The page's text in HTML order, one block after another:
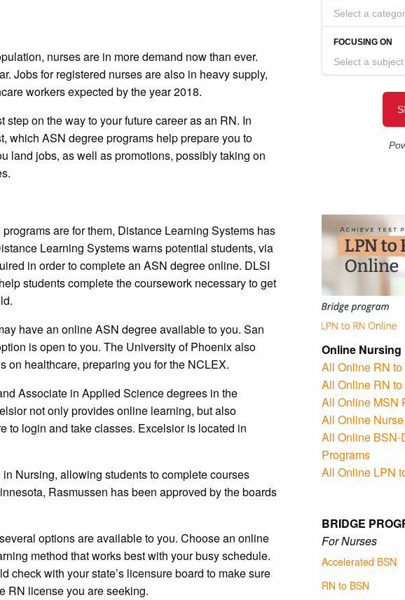
nurses are in more demand now than ever.
Jobs for registered nurses are also in heavy supply,
workers expected by the year 2018.
on the way to your future career as an RN. In
which ASN degree programs help prepare you to
land jobs, as well as promotions, possibly taking on
are for them, Distance Learning Systems has
Learning Systems warns potential students, via
in order to complete an ASN degree online. DLSI
students complete the coursework necessary to get
have an online ASN degree available to you. San
is open to you. The University of Phoenix also
on healthcare, preparing you for the NCLEX.
Associate in Applied Science degrees in the
not only provides online learning, but also
to login and take classes. Excelsior is located in
Nursing, allowing students to complete courses
Rasmussen has been approved by the boards
options are available to you. Choose an online
method that works best with your busy schedule.
check with your state’s licensure board to make sure
RN license you are seeking.
Online
All Online RN
All Online RN
All Online MSN
All Online
All Online BSN-
Programs
All Online LPN
BRIDGE
For
Accelerated BSN
RN to BSN